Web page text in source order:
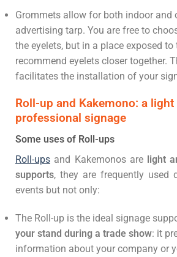
Grommets allow for both indoor and
advertising tarp. You are free to
the eyelets, but in a place exposed to
recommend eyelets closer together.
facilitates the installation of your
Roll-up and Kakemono: a light
professional signage
Some uses of Roll-ups
Roll-ups and Kakemonos are light
supports, they are frequently used
events but not only:
The Roll-up is the ideal signage
your stand during a trade show: it
information about your company or